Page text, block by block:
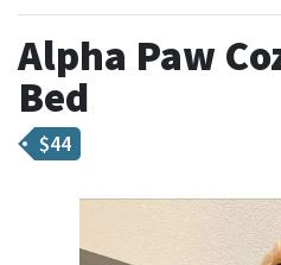
Alpha Paw
Bed
$44